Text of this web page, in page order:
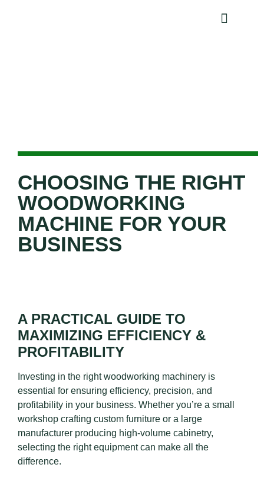
CHOOSING THE RIGHT
WOODWORKING
MACHINE FOR YOUR
BUSINESS
A PRACTICAL GUIDE TO
MAXIMIZING EFFICIENCY &
PROFITABILITY
Investing in the right woodworking machinery is
essential for ensuring efficiency, precision, and
profitability in your business. Whether you’re a small
workshop crafting custom furniture or a large
manufacturer producing high-volume cabinetry,
selecting the right equipment can make all the
difference.